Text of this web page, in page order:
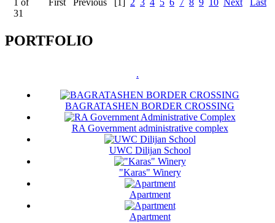
1 of
31
First Previous [1] 2 3 4 5 6 7 8 9 10 Next Last
PORTFOLIO
.
BAGRATASHEN BORDER CROSSING
RA Government administrative complex
UWC Dilijan School
"Karas" Winery
Apartment
Apartment